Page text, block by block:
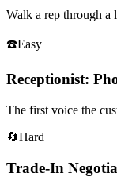
Walk a rep through a
☎️Easy
Receptionist:
The first voice the
🔄Hard
Trade-In